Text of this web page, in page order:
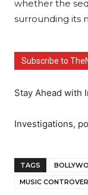
whether the
surrounding its
Subscribe to
Stay Ahead with
Investigations,
TAGS
MUSIC